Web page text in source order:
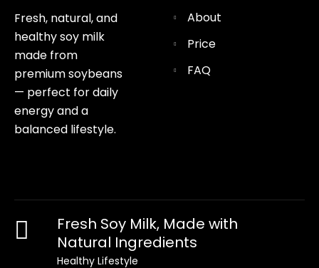
Fresh, natural, and
healthy soy milk
made from
premium soybeans
— perfect for daily
energy and a
balanced lifestyle.
About
Price
FAQ
Fresh Soy Milk, Made with
Natural Ingredients
Healthy Lifestyle